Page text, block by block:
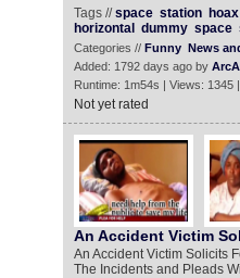
Tags //space station hoax
horizontal
dummy space
Categories // Funny News
Added: 1792 days ago by
Runtime: 1m54s | Views: 1345
Not yet rated
An Accident Victim
An Accident Victim Solicits
The Incidents and Pleads